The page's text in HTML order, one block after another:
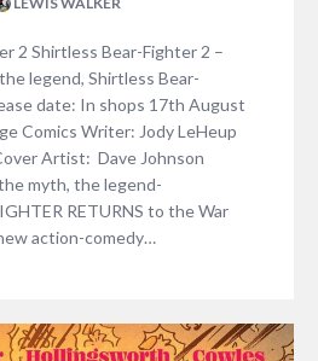
2 Shirtless Bear-Fighter 2 –
legend, Shirtless Bear-
date: In shops 17th August
Comics Writer: Jody LeHeup
Artist: Dave Johnson
myth, the legend-
RETURNS to the War
action-comedy…